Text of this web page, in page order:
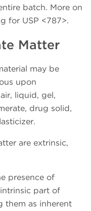
batch. More on
for USP <787>.
Matter
may be
upon
liquid, gel,
drug solid,
are extrinsic,
presence of
part of
them as inherent